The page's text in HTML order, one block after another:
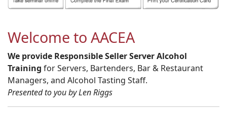
Welcome to AACEA
We provide Responsible Seller Server Alcohol
Training for Servers, Bartenders, Bar & Restaurant
Managers, and Alcohol Tasting Staff.
Presented to you by Len Riggs